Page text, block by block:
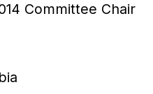
Committee Chair